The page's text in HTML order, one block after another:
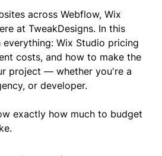
across Webflow, Wix
at TweakDesigns. In this
Wix Studio pricing
costs, and how to make the
project — whether you're a
or developer.
exactly how much to budget